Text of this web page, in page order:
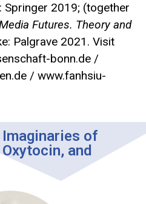
Springer 2019; (together
Futures. Theory and
Palgrave 2021. Visit
bonn.de /
/ www.fanhsiu-
of
and